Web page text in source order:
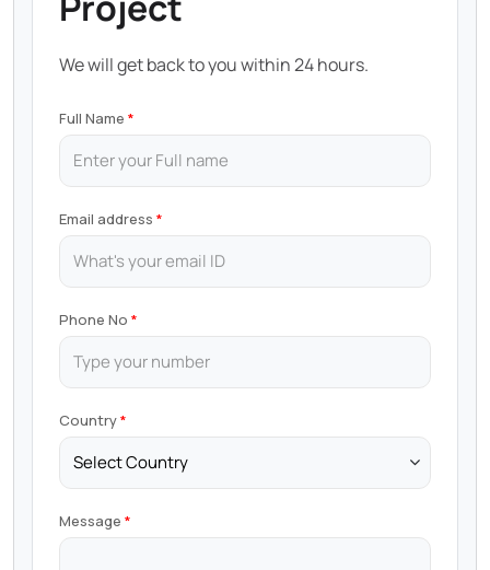
We will get back to you within 24 hours.
Full Name
Email address
Phone No
Country
Message